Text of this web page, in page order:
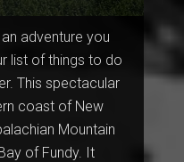
adventure you
list of things to do
This spectacular
coast of New
Mountain
of Fundy. It